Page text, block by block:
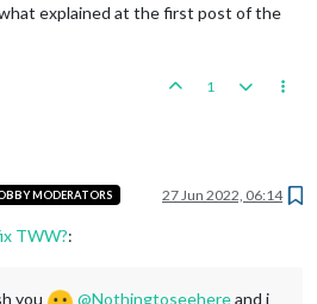
explained at the first post of the
1
MODERATORS 27 Jun 2022, 06:14
TWW?:
you @Nothingtoseehereand i